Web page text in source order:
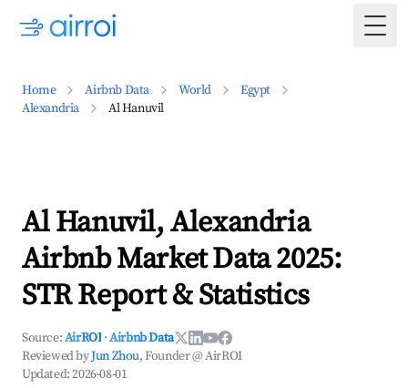
Home Airbnb Data World
Egypt
Alexandria
Al Hanuvil
Al Hanuvil, Alexandria
Airbnb Market Data 2025:
STR Report & Statistics
Source:AirROI ·Airbnb Data
Reviewed byJun Zhou, Founder @ AirROI
Updated:2026-08-01